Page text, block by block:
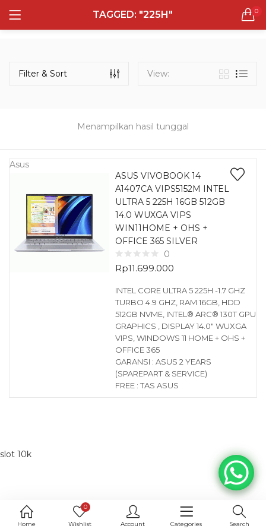
TAGGED: "225H" 0
LOGIN REGISTER
Remember me
Lost password?
Home
0
Wishlist Account Categories Search
Semua Laptop
131 items
Laptop Gaming
160 items
Laptop Bisnis
48 items
Menampilkan hasil tunggal
Filter & Sort View:
Asus
ASUS VIVOBOOK 14
A1407CA VIPS5152M INTEL
ULTRA 5 225H 16GB 512GB
14.0 WUXGA VIPS
WIN11HOME + OHS +
OFFICE 365 SILVER
0
Rp11.699.000
INTEL CORE ULTRA 5 225H -1.7 GHZ
TURBO 4.9 GHZ, RAM 16GB, HDD
512GB NVME, INTEL® ARC® 130T GPU
GRAPHICS , DISPLAY 14.0″ WUXGA
VIPS, WINDOWS 11 HOME + OHS +
OFFICE 365
GARANSI : ASUS 2 YEARS
(SPAREPART & SERVICE)
FREE : TAS ASUS
slot 10k